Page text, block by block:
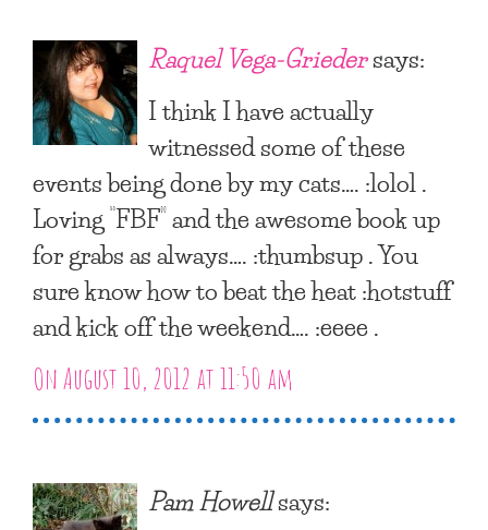
Raquel Vega-Griedersays:
I think I have actually
witnessed some of these
events being done by my cats…. :lolol .
Loving “FBF” and the awesome book up
for grabs as always…. :thumbsup . You
sure know how to beat the heat :hotstuff
and kick off the weekend…. :eeee .
On August 10, 2012 at 11:50 am
Pam Howellsays: